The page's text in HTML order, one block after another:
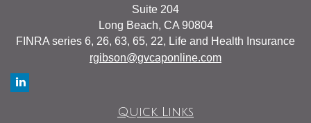
Suite 204
Long Beach, CA 90804
FINRA series 6, 26, 63, 65, 22, Life and Health Insurance
rgibson@gvcaponline.com
Quick Links